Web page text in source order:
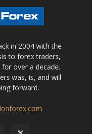
in 2004 with the
to forex traders,
over a decade.
was, is, and will
forward.